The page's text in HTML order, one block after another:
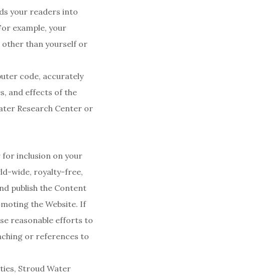
your readers into
example, your
other than yourself or
code, accurately
and effects of the
Research Center or
for inclusion on your
wide, royalty-free,
publish the Content
the Website. If
reasonable efforts to
or references to
Stroud Water